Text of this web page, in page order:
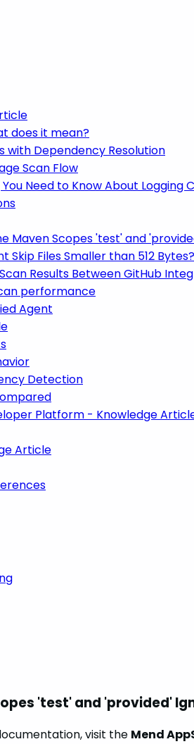
does it mean?
with Dependency Resolution
Scan Flow
Need to Know About Logging
Maven Scopes 'test' and
Skip Files Smaller than 512 Bytes?
Results Between GitHub
performance
Agent
Detection
Platform - Knowledge
Article
'test' and 'provided'
visit the Mend